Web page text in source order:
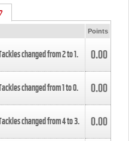
Points
changed from2to1. 0.00
changed from1to0. 0.00
changed from4to3. 0.00